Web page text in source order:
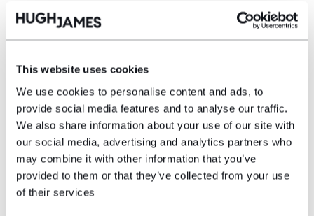
This website uses cookies
We use cookies to personalise content and ads, to
provide social media features and to analyse our traffic.
We also share information about your use of our site with
our social media, advertising and analytics partners who
may combine it with other information that you’ve
provided to them or that they’ve collected from your use
of their services
View profile
Make an enquiry
Disclaimer: The information on the Hugh
James website is for general information only
and reflects the position at the date of
publication. It does not constitute legal
advice and should not be treated as such. If
you would like to ensure the commentary